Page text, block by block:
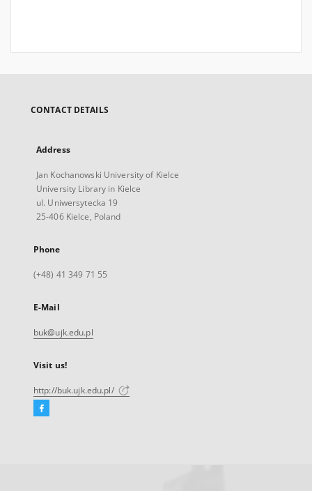
CONTACT DETAILS
Address
Jan Kochanowski University of Kielce
University Library in Kielce
ul. Uniwersytecka 19
25-406 Kielce, Poland
Phone
(+48) 41 349 71 55
E-Mail
buk@ujk.edu.pl
Visit us!
http://buk.ujk.edu.pl/
Facebook